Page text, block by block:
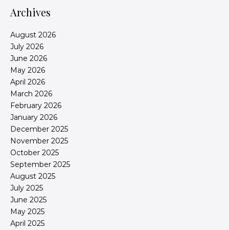
Archives
August 2026
July 2026
June 2026
May 2026
April 2026
March 2026
February 2026
January 2026
December 2025
November 2025
October 2025
September 2025
August 2025
July 2025
June 2025
May 2025
April 2025